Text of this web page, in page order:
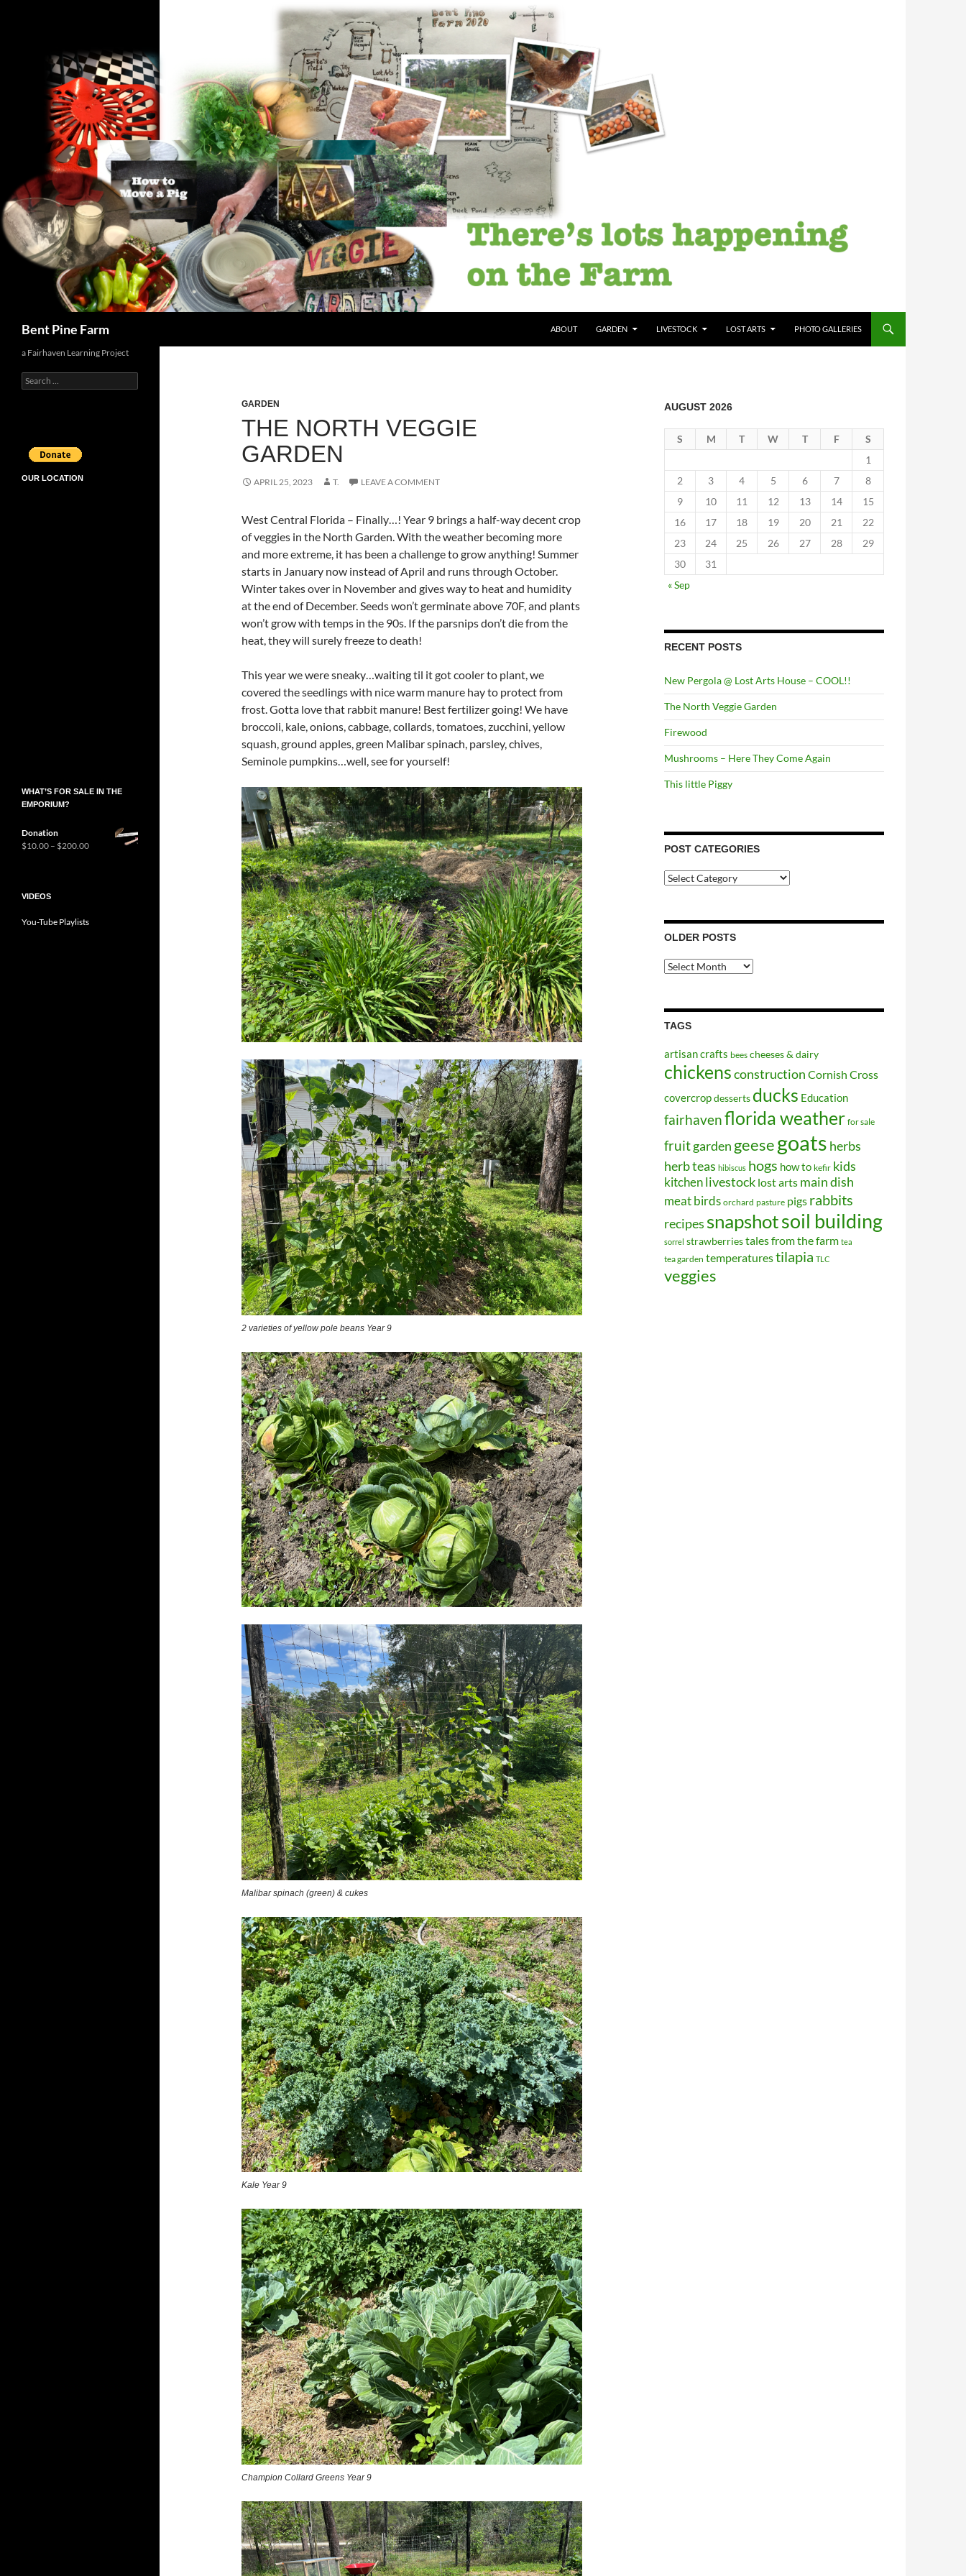
Bent Pine Farm
ABOUT
GARDEN LIVESTOCK LOST ARTS PHOTO GALLERIES
GARDEN
THE NORTH VEGGIE
GARDEN
APRIL 25, 2023 T. LEAVE A COMMENT
West Central Florida – Finally…! Year 9 brings a half-way decent crop
of veggies in the North Garden. With the weather becoming more
and more extreme, it has been a challenge to grow anything! Summer
starts in January now instead of April and runs through October.
Winter takes over in November and gives way to heat and humidity
at the end of December. Seeds won’t germinate above 70F, and plants
won’t grow with temps in the 90s. If the parsnips don’t die from the
heat, they will surely freeze to death!
This year we were sneaky…waiting til it got cooler to plant, we
covered the seedlings with nice warm manure hay to protect from
frost. Gotta love that rabbit manure! Best fertilizer going! We have
broccoli, kale, onions, cabbage, collards, tomatoes, zucchini, yellow
squash, ground apples, green Malibar spinach, parsley, chives,
Seminole pumpkins…well, see for yourself!
2 varieties of yellow pole beans Year 9
Malibar spinach (green) & cukes
Kale Year 9
Champion Collard Greens Year 9
AUGUST 2026
S M T W T F
S
1
2
3 4 5 6 7
8
9
10 11 12 13 14
15
16
17 18 19 20 21
22
23
24 25 26 27 28
29
30
31
« Sep
RECENT POSTS
New Pergola @ Lost Arts House – COOL!!
The North Veggie Garden
Firewood
Mushrooms – Here They Come Again
This little Piggy
POST CATEGORIES
Post
Categories
OLDER POSTS
Older
Posts
TAGS
artisan crafts bees cheeses & dairy
chickensconstruction Cornish Cross
covercropdesserts ducks Education
fairhavenflorida weather for sale
fruitgarden geesegoats herbs
herb teas hibiscus hogs how to kefir kids
kitchenlivestock lost arts main dish
meat birds orchard pasture pigs rabbits
recipes snapshotsoil building
sorrel strawberriestales from the farm tea
tea garden temperaturestilapia TLC
veggies
a Fairhaven Learning Project
Search
for:
OUR LOCATION
WHAT’S FOR SALE IN THE
EMPORIUM?
Donation
$10.00 – $200.00Price
VIDEOS
You-Tube Playlists